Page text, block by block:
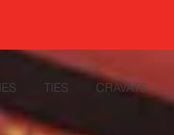
TIES CRAVATS